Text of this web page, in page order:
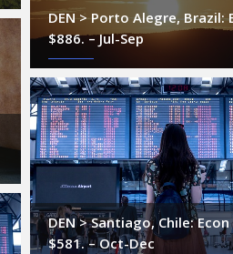
DEN > Porto Alegre, Brazil:
$886. – Jul-Sep
DEN > Santiago, Chile:
$581. – Oct-Dec